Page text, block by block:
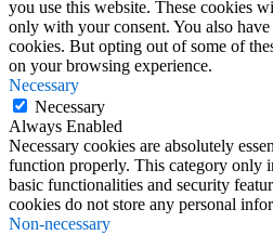
you use this website. These cookies
only with your consent. You also
cookies. But opting out of some of
on your browsing experience.
Necessary
Necessary
Always Enabled
Necessary cookies are absolutely
function properly. This category only
basic functionalities and security
cookies do not store any personal
Non-necessary